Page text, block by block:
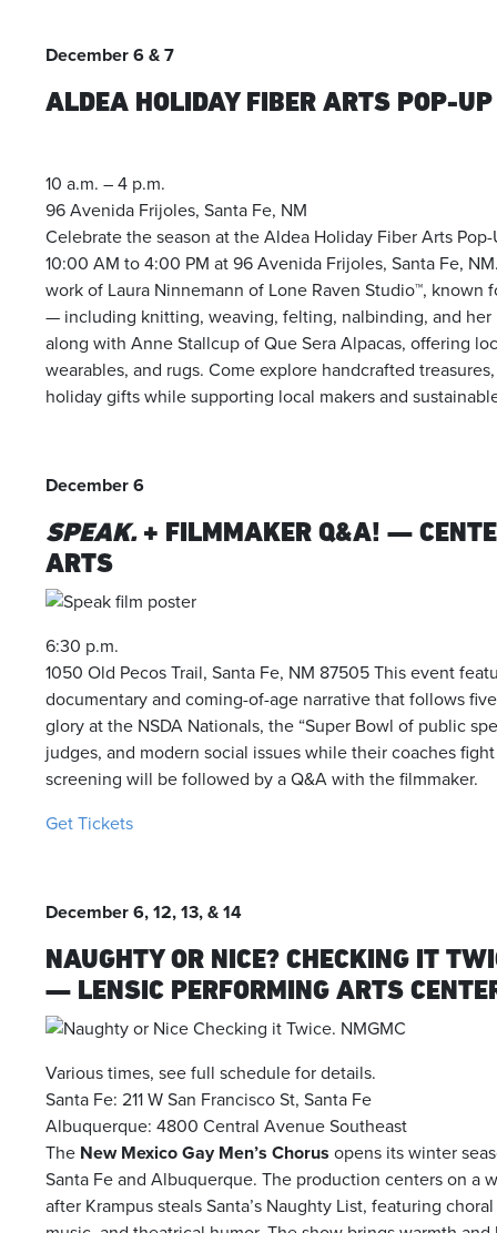
December 6 & 7
ALDEA HOLIDAY FIBER ARTS POP-UP
10 a.m. – 4 p.m.
96 Avenida Frijoles, Santa Fe, NM
Celebrate the season at the Aldea Holiday Fiber Arts
10:00 AM to 4:00 PM at 96 Avenida Frijoles, Santa Fe,
work of Laura Ninnemann of Lone Raven Studio™, known
— including knitting, weaving, felting, nalbinding, and
along with Anne Stallcup of Que Sera Alpacas, offering
wearables, and rugs. Come explore handcrafted
holiday gifts while supporting local makers and
December 6
SPEAK.+ FILMMAKER Q&A! —
ARTS
6:30 p.m.
1050 Old Pecos Trail, Santa Fe, NM 87505 This event
documentary and coming-of-age narrative that follows
glory at the NSDA Nationals, the “Super Bowl of public
judges, and modern social issues while their coaches
screening will be followed by a Q&A with the filmmaker.
Get Tickets
December 6, 12, 13, & 14
NAUGHTY OR NICE? CHECKING IT
— LENSIC PERFORMING ARTS
Various times, see full schedule for details.
Santa Fe: 211 W San Francisco St, Santa Fe
Albuquerque: 4800 Central Avenue Southeast
The New Mexico Gay Men’s Chorus opens its winter
Santa Fe and Albuquerque. The production centers on a
after Krampus steals Santa’s Naughty List, featuring